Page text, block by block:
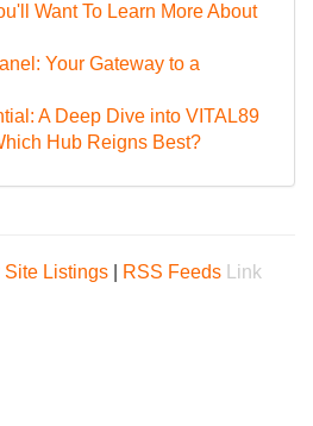
Want To Learn More About
Your Gateway to a
A Deep Dive into VITAL89
Hub Reigns Best?
Site Listings RSS Feeds
Link